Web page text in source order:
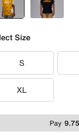
selected
Yellow Black
Size
S
S
XL
XL
Pay